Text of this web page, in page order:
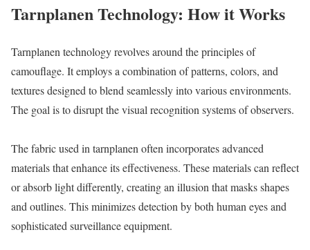
Tarnplanen Technology: How it Works
Tarnplanen technology revolves around the principles of
camouflage. It employs a combination of patterns, colors, and
textures designed to blend seamlessly into various environments.
The goal is to disrupt the visual recognition systems of observers.
The fabric used in tarnplanen often incorporates advanced
materials that enhance its effectiveness. These materials can reflect
or absorb light differently, creating an illusion that masks shapes
and outlines. This minimizes detection by both human eyes and
sophisticated surveillance equipment.